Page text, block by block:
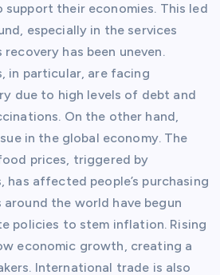
their economies. This led
especially in the services
has been uneven.
in particular, are facing
due to high levels of debt and
On the other hand,
in the global economy. The
prices, triggered by
affected people’s purchasing
around the world have begun
policies to stem inflation. Rising
economic growth, creating a
International trade is also